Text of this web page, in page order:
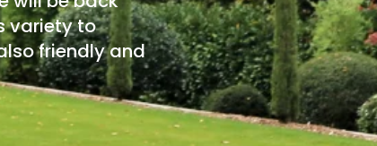
variety to
friendly and